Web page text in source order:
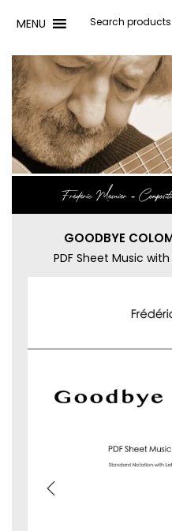
MENU
Frédéric Mesnier ‐
GOODBYE
PDF Sheet Music